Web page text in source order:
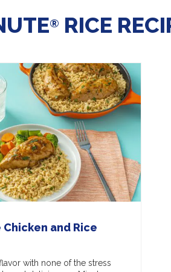
® RICE
Chicken and Rice
with none of the stress